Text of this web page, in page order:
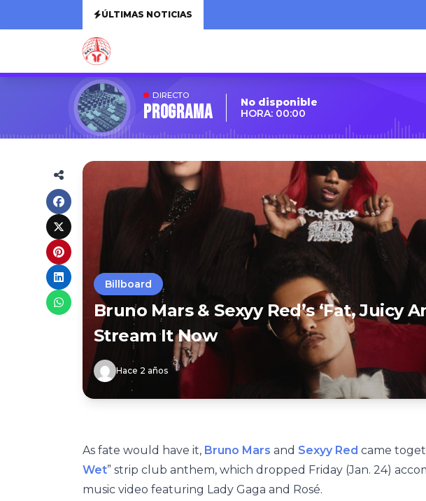
ÚLTIMAS NOTICIAS
DIRECTO
Programa
No disponible
HORA: 00:00
Billboard
Bruno Mars & Sexyy Red’s ‘Fat, Juicy
Stream It Now
Hace 2 años
As fate would have it, Bruno Mars and Sexyy Red came
Wet” strip club anthem, which dropped Friday (Jan. 24)
music video featuring Lady Gaga and Rosé.